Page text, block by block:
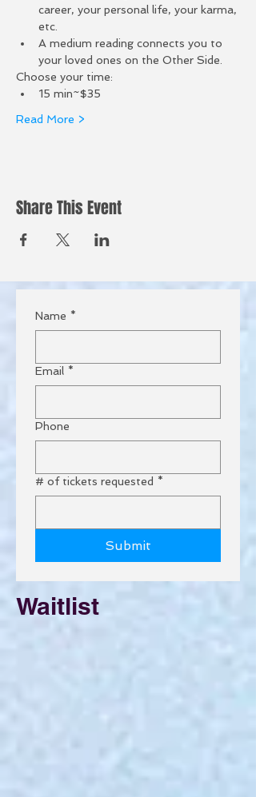
career, your personal life, your karma,
etc.
A medium reading connects you to
your loved ones on the Other Side.
Choose your time:
15 min~$35
Read More >
Share This Event
Name *
Email *
Phone
# of tickets requested *
Submit
Waitlist